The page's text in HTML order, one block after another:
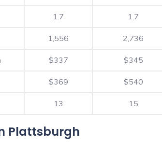
1.7 1.7
1,556 2,736
$337 $345
$369 $540
13 15
Plattsburgh